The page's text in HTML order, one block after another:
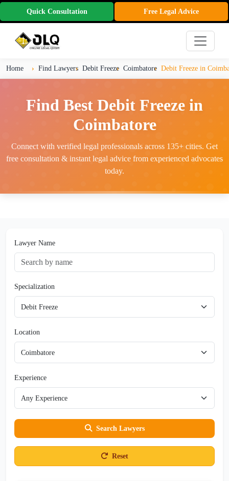
Quick Consultation Free Legal Advice
Home Find Lawyers Debit Freeze Coimbatore Debit Freeze in
Find Best Debit Freeze in
Coimbatore
Connect with verified legal professionals across 135+ cities. Get
free consultation & instant legal advice from experienced advocates
today.
Lawyer Name
Specialization
Location
Experience
Search Lawyers
Reset